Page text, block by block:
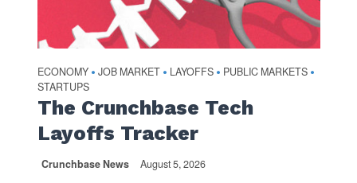
ECONOMY • JOB MARKET • LAYOFFS • PUBLIC MARKETS •
STARTUPS
The Crunchbase Tech
Layoffs Tracker
Crunchbase News August 5, 2026